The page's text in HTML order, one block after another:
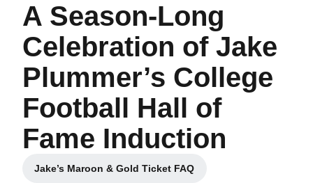
A Season-Long
Celebration of Jake
Plummer’s College
Football Hall of
Fame Induction
Jake’s Maroon & Gold Ticket FAQ
Opens in a new window